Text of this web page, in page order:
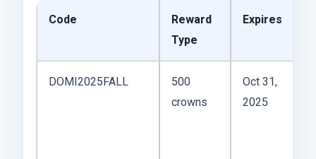
Code
Reward
Type
Expires
DOMI2025FALL
500
crowns
Oct 31,
2025